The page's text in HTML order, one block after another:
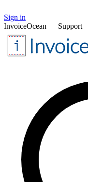
Sign in
InvoiceOcean — Support